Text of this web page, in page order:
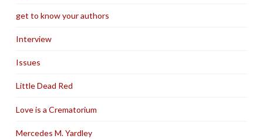
get to know your authors
Interview
Issues
Little Dead Red
Love is a Crematorium
Mercedes M. Yardley